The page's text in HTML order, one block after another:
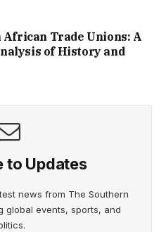
African Trade Unions: A
of History and
to Updates
news from The Southern
global events, sports, and